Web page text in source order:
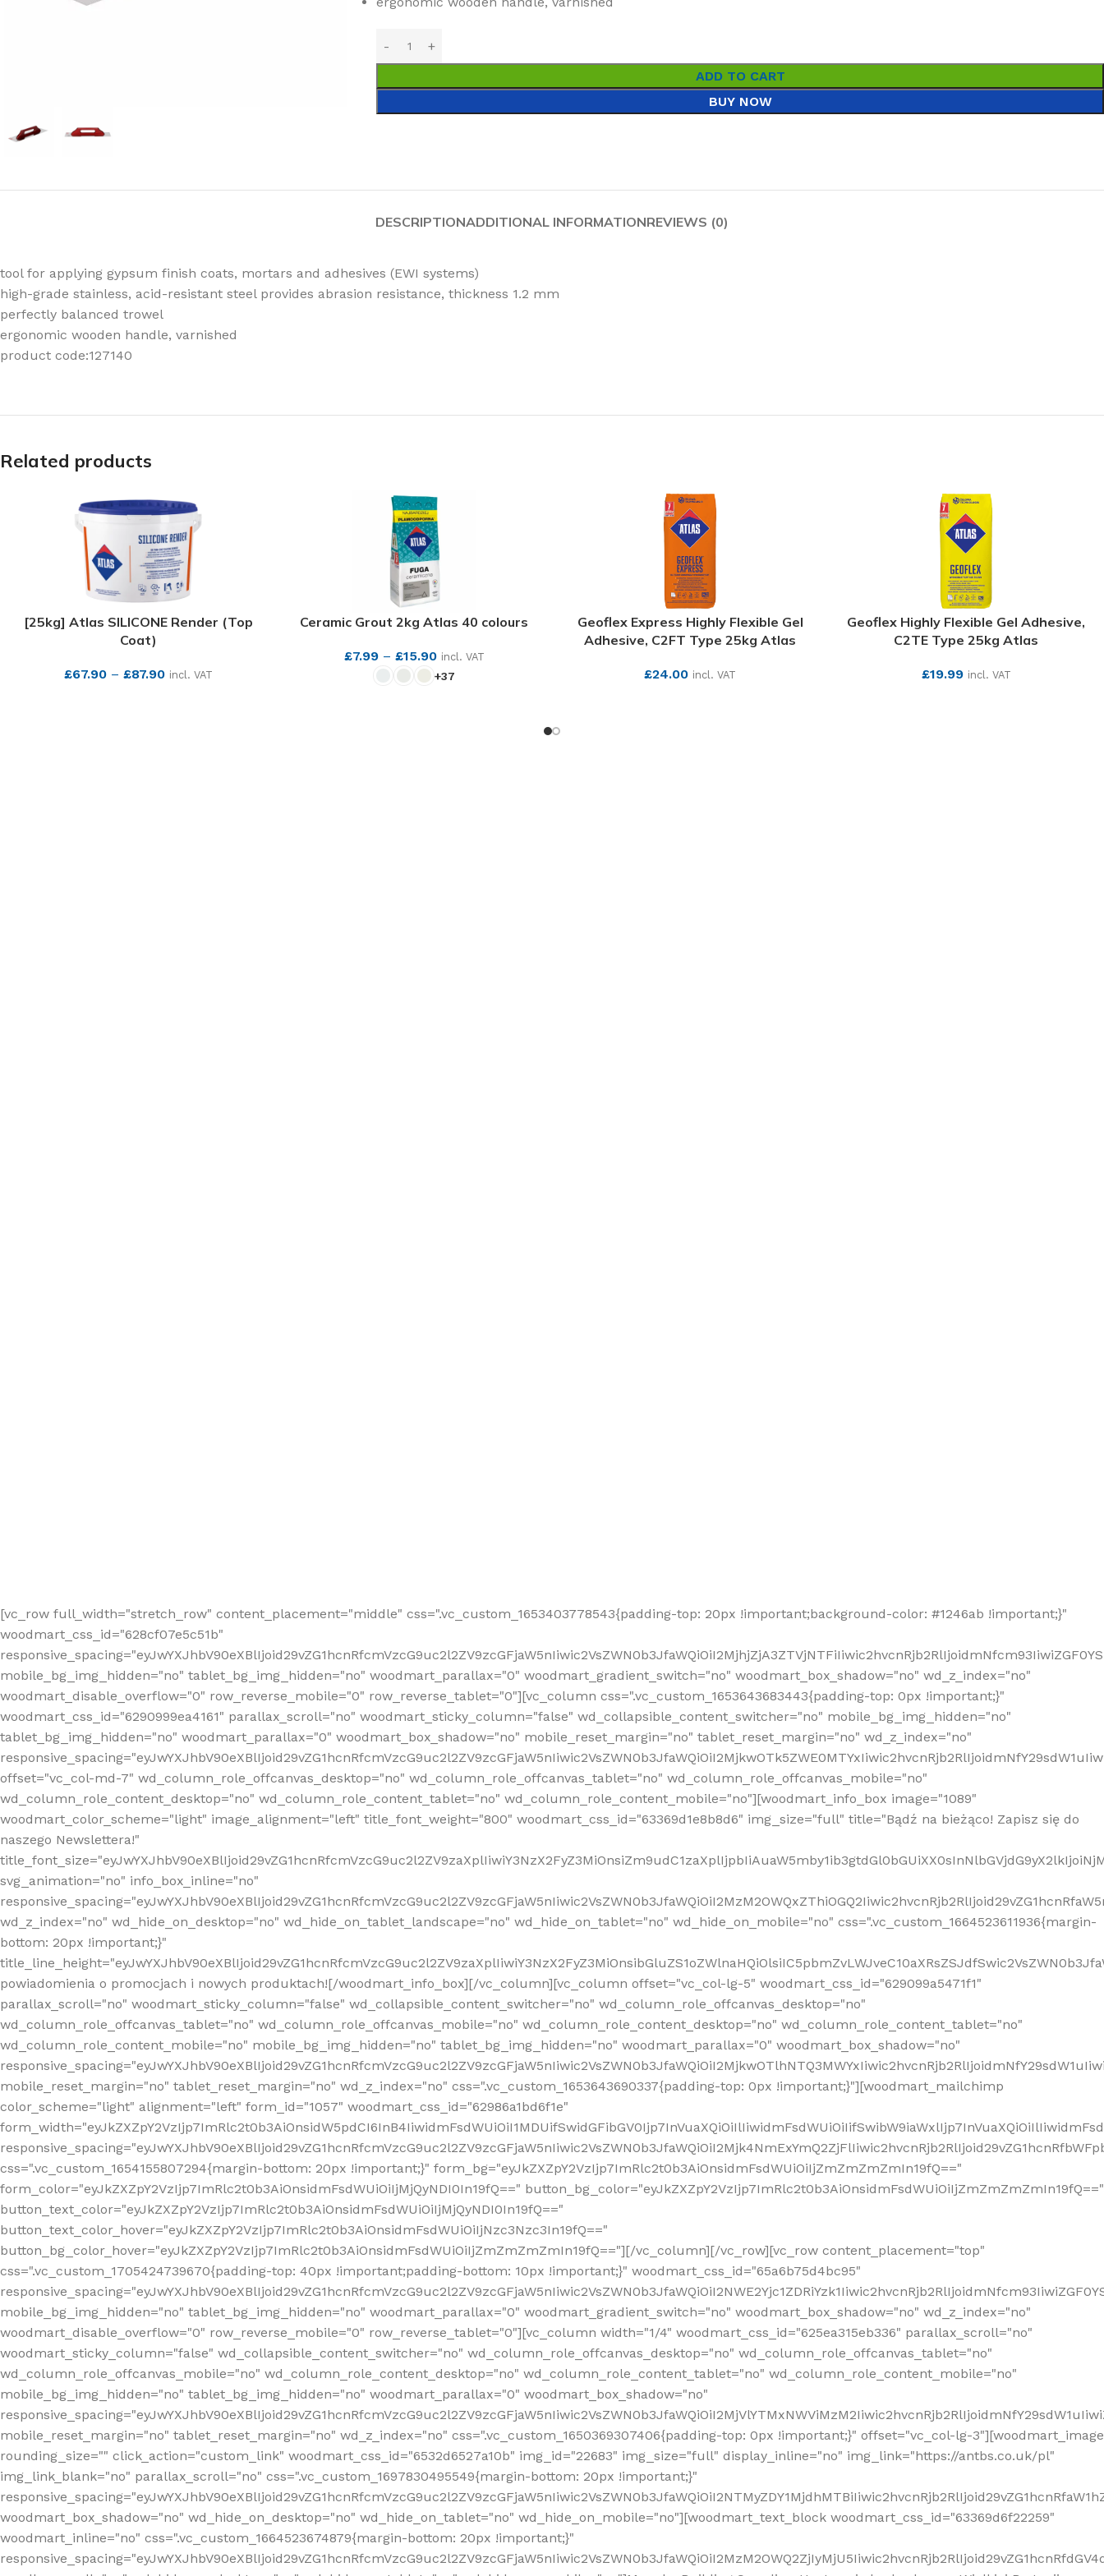
ADD TO CART
BUY NOW
DESCRIPTIONADDITIONAL INFORMATIONREVIEWS (0)
tool for applying gypsum finish coats, mortars and adhesives (EWI systems)
high-grade stainless, acid-resistant steel provides abrasion resistance, thickness 1.2 mm
perfectly balanced trowel
ergonomic wooden handle, varnished
product code:127140
Related products
[25kg] Atlas SILICONE Render (Top
Coat)
£67.90– £87.90 incl. VAT
Ceramic Grout 2kg Atlas 40 colours
£7.99– £15.90 incl. VAT
+37
Geoflex Express Highly Flexible Gel
Adhesive, C2FT Type 25kg Atlas
£24.00 incl. VAT
Geoflex Highly Flexible Gel Adhesive,
C2TE Type 25kg Atlas
£19.99 incl. VAT
[vc_row full_width="stretch_row" content_placement="middle" css=".vc_custom_1653403778543{padding-top: 20px !important;background-color: #1246ab !important;}"
woodmart_css_id="628cf07e5c51b"
mobile_bg_img_hidden="no" tablet_bg_img_hidden="no" woodmart_parallax="0" woodmart_gradient_switch="no" woodmart_box_shadow="no" wd_z_index="no"
woodmart_disable_overflow="0" row_reverse_mobile="0" row_reverse_tablet="0"][vc_column css=".vc_custom_1653643683443{padding-top: 0px !important;}"
woodmart_css_id="6290999ea4161" parallax_scroll="no" woodmart_sticky_column="false" wd_collapsible_content_switcher="no" mobile_bg_img_hidden="no"
tablet_bg_img_hidden="no" woodmart_parallax="0" woodmart_box_shadow="no" mobile_reset_margin="no" tablet_reset_margin="no" wd_z_index="no"
offset="vc_col-md-7" wd_column_role_offcanvas_desktop="no" wd_column_role_offcanvas_tablet="no" wd_column_role_offcanvas_mobile="no"
wd_column_role_content_desktop="no" wd_column_role_content_tablet="no" wd_column_role_content_mobile="no"][woodmart_info_box image="1089"
woodmart_color_scheme="light" image_alignment="left" title_font_weight="800" woodmart_css_id="63369d1e8b8d6" img_size="full" title="Bądź na bieżąco! Zapisz się do
naszego Newslettera!"
svg_animation="no" info_box_inline="no"
wd_z_index="no" wd_hide_on_desktop="no" wd_hide_on_tablet_landscape="no" wd_hide_on_tablet="no" wd_hide_on_mobile="no" css=".vc_custom_1664523611936{margin-
bottom: 20px !important;}"
powiadomienia o promocjach i nowych produktach![/woodmart_info_box][/vc_column][vc_column offset="vc_col-lg-5" woodmart_css_id="629099a5471f1"
parallax_scroll="no" woodmart_sticky_column="false" wd_collapsible_content_switcher="no" wd_column_role_offcanvas_desktop="no"
wd_column_role_offcanvas_tablet="no" wd_column_role_offcanvas_mobile="no" wd_column_role_content_desktop="no" wd_column_role_content_tablet="no"
wd_column_role_content_mobile="no" mobile_bg_img_hidden="no" tablet_bg_img_hidden="no" woodmart_parallax="0" woodmart_box_shadow="no"
mobile_reset_margin="no" tablet_reset_margin="no" wd_z_index="no" css=".vc_custom_1653643690337{padding-top: 0px !important;}"][woodmart_mailchimp
color_scheme="light" alignment="left" form_id="1057" woodmart_css_id="62986a1bd6f1e"
css=".vc_custom_1654155807294{margin-bottom: 20px !important;}" form_bg="eyJkZXZpY2VzIjp7ImRlc2t0b3AiOnsidmFsdWUiOiIjZmZmZmZmIn19fQ=="
form_color="eyJkZXZpY2VzIjp7ImRlc2t0b3AiOnsidmFsdWUiOiIjMjQyNDI0In19fQ==" button_bg_color="eyJkZXZpY2VzIjp7ImRlc2t0b3AiOnsidmFsdWUiOiIjZmZmZmZmIn19fQ=="
button_text_color="eyJkZXZpY2VzIjp7ImRlc2t0b3AiOnsidmFsdWUiOiIjMjQyNDI0In19fQ=="
button_text_color_hover="eyJkZXZpY2VzIjp7ImRlc2t0b3AiOnsidmFsdWUiOiIjNzc3Nzc3In19fQ=="
button_bg_color_hover="eyJkZXZpY2VzIjp7ImRlc2t0b3AiOnsidmFsdWUiOiIjZmZmZmZmIn19fQ=="][/vc_column][/vc_row][vc_row content_placement="top"
css=".vc_custom_1705424739670{padding-top: 40px !important;padding-bottom: 10px !important;}" woodmart_css_id="65a6b75d4bc95"
mobile_bg_img_hidden="no" tablet_bg_img_hidden="no" woodmart_parallax="0" woodmart_gradient_switch="no" woodmart_box_shadow="no" wd_z_index="no"
woodmart_disable_overflow="0" row_reverse_mobile="0" row_reverse_tablet="0"][vc_column width="1/4" woodmart_css_id="625ea315eb336" parallax_scroll="no"
woodmart_sticky_column="false" wd_collapsible_content_switcher="no" wd_column_role_offcanvas_desktop="no" wd_column_role_offcanvas_tablet="no"
wd_column_role_offcanvas_mobile="no" wd_column_role_content_desktop="no" wd_column_role_content_tablet="no" wd_column_role_content_mobile="no"
mobile_bg_img_hidden="no" tablet_bg_img_hidden="no" woodmart_parallax="0" woodmart_box_shadow="no"
mobile_reset_margin="no" tablet_reset_margin="no" wd_z_index="no" css=".vc_custom_1650369307406{padding-top: 0px !important;}" offset="vc_col-lg-3"][woodmart_image
rounding_size="" click_action="custom_link" woodmart_css_id="6532d6527a10b" img_id="22683" img_size="full" display_inline="no" img_link="https://antbs.co.uk/pl"
img_link_blank="no" parallax_scroll="no" css=".vc_custom_1697830495549{margin-bottom: 20px !important;}"
woodmart_box_shadow="no" wd_hide_on_desktop="no" wd_hide_on_tablet="no" wd_hide_on_mobile="no"][woodmart_text_block woodmart_css_id="63369d6f22259"
woodmart_inline="no" css=".vc_custom_1664523674879{margin-bottom: 20px !important;}"